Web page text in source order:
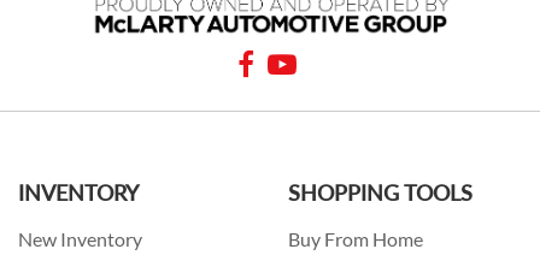
INVENTORY
New Inventory
SHOPPING TOOLS
Buy From Home